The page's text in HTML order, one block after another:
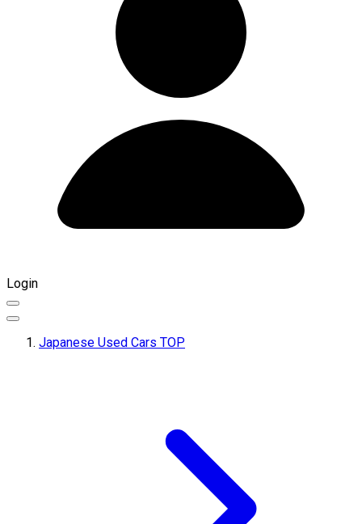
Login
Japanese Used Cars TOP